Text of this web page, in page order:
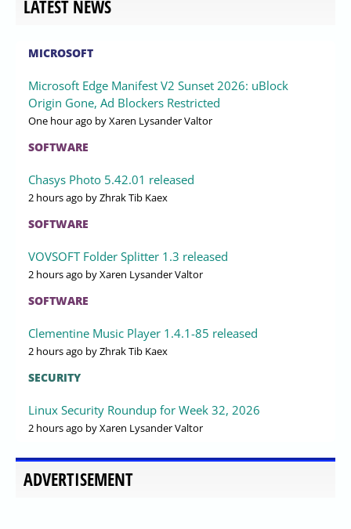
LATEST NEWS
MICROSOFT
Microsoft Edge Manifest V2 Sunset 2026: uBlock
Origin Gone, Ad Blockers Restricted
One hour ago by Xaren Lysander Valtor
SOFTWARE
Chasys Photo 5.42.01 released
2 hours ago by Zhrak Tib Kaex
SOFTWARE
VOVSOFT Folder Splitter 1.3 released
2 hours ago by Xaren Lysander Valtor
SOFTWARE
Clementine Music Player 1.4.1-85 released
2 hours ago by Zhrak Tib Kaex
SECURITY
Linux Security Roundup for Week 32, 2026
2 hours ago by Xaren Lysander Valtor
ADVERTISEMENT